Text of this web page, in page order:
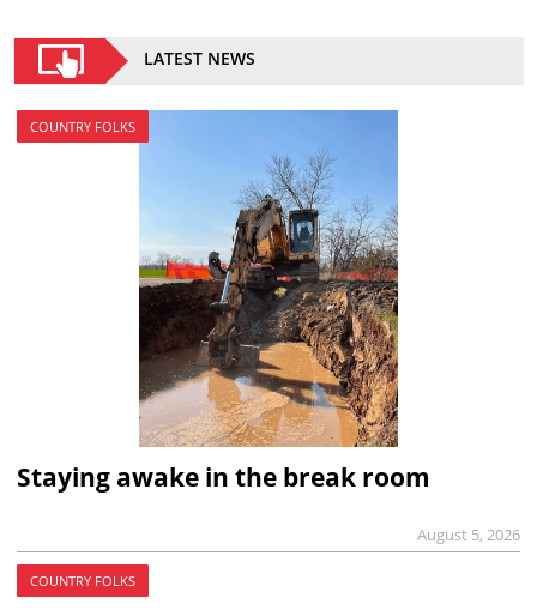
LATEST NEWS
COUNTRY FOLKS
Staying awake in the break room
August 5, 2026
COUNTRY FOLKS